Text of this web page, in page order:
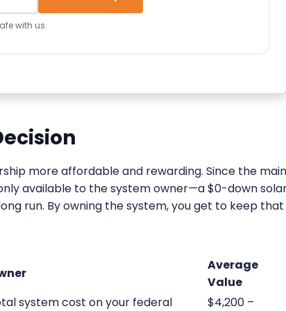
with us.
more affordable and rewarding. Since the main
available to the system owner—a $0-down
run. By owning the system, you get to keep that
Average
Value
system cost on your federal $4,200 –